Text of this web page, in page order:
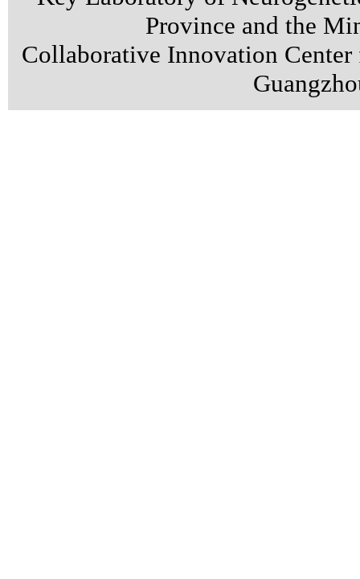
Province and the
Collaborative Innovation Center